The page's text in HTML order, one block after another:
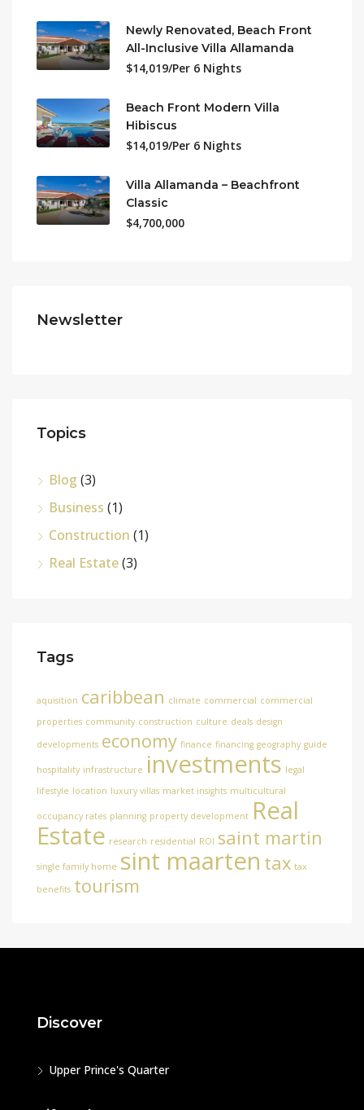
Newly Renovated, Beach Front
All-Inclusive Villa Allamanda
$14,019/Per 6 Nights
Beach Front Modern Villa
Hibiscus
$14,019/Per 6 Nights
Villa Allamanda – Beachfront
Classic
$4,700,000
Newsletter
Topics
Blog (3)
Business (1)
Construction (1)
Real Estate(3)
Tags
aquisition caribbean climate commercial commercial
properties community construction culture deals design
developments economy finance financing geography guide
hospitality infrastructure investments legal
lifestyle location luxury villas market insights multicultural
occupancy rates planning property development Real
Estate research residential ROI saint martin
single family home sint maarten tax tax
benefits tourism
Discover
Upper Prince's Quarter